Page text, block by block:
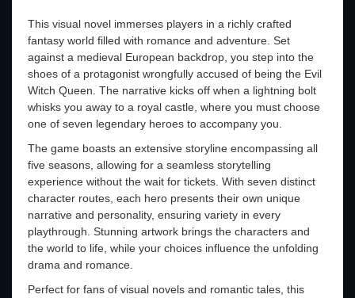
This visual novel immerses players in a richly crafted
fantasy world filled with romance and adventure. Set
against a medieval European backdrop, you step into the
shoes of a protagonist wrongfully accused of being the Evil
Witch Queen. The narrative kicks off when a lightning bolt
whisks you away to a royal castle, where you must choose
one of seven legendary heroes to accompany you.
The game boasts an extensive storyline encompassing all
five seasons, allowing for a seamless storytelling
experience without the wait for tickets. With seven distinct
character routes, each hero presents their own unique
narrative and personality, ensuring variety in every
playthrough. Stunning artwork brings the characters and
the world to life, while your choices influence the unfolding
drama and romance.
Perfect for fans of visual novels and romantic tales, this